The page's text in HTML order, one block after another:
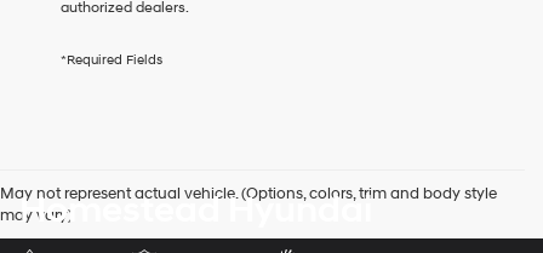
box,
and/or
vendors
authorized dealers.
*Required Fields
May not represent actual vehicle. (Options, colors, trim and body style
may vary)
Homestead Hyundai